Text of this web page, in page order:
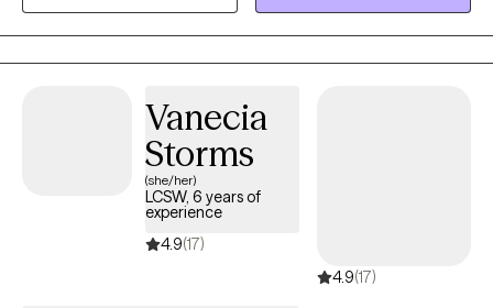
that it is an honor to be invited to accompany my patients on this
part of their journey. I am passionate about social justice, my
work and making the world a better place. I am an anti-racist,
Vanecia
Storms
(she/her)
LCSW, 6 years of
experience
4.9(17)
4.9(17)